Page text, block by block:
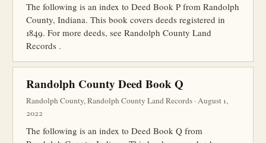
The following is an index to Deed Book P from Randolph
County, Indiana. This book covers deeds registered in
1849. For more deeds, see Randolph County Land
Records .
Randolph County Deed Book Q
Randolph County, Randolph County Land Records · August 1,
2022
The following is an index to Deed Book Q from